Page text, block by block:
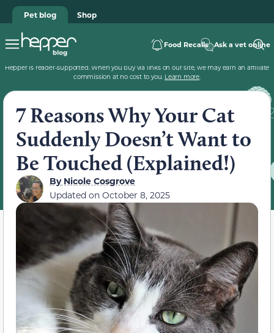
Pet blog Shop
Food Recalls Ask a vet online
Hepper is reader-supported. When you buy via links on our site, we may earn an affiliate
commission at no cost to you. Learn more.
7 Reasons Why Your Cat
Suddenly Doesn’t Want to
Be Touched (Explained!)
ByNicole Cosgrove
Updated on October 8, 2025